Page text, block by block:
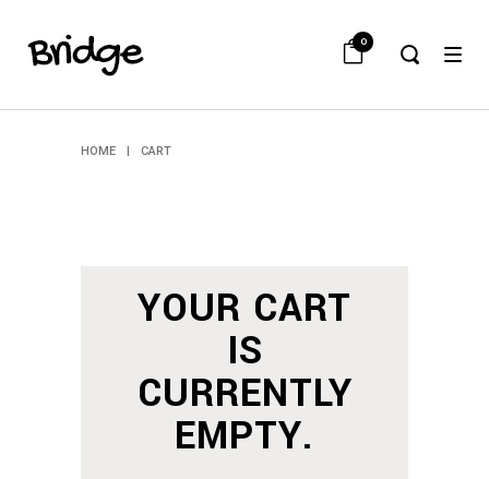
0
HOME | CART
YOUR CART
IS
CURRENTLY
EMPTY.